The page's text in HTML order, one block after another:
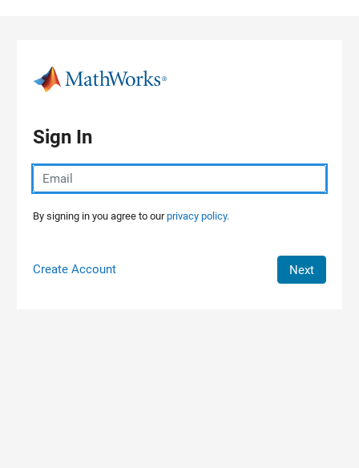
Sign In
By signing in you agree to ourprivacy policy.
Create Account Next